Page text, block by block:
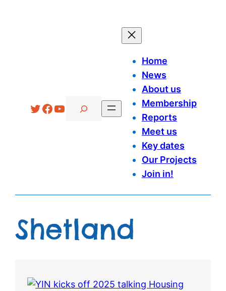
Twitter
Facebook
YouTube
Home
News
About us
Membership
Reports
Meet us
Key dates
Our Projects
Join in!
Shetland